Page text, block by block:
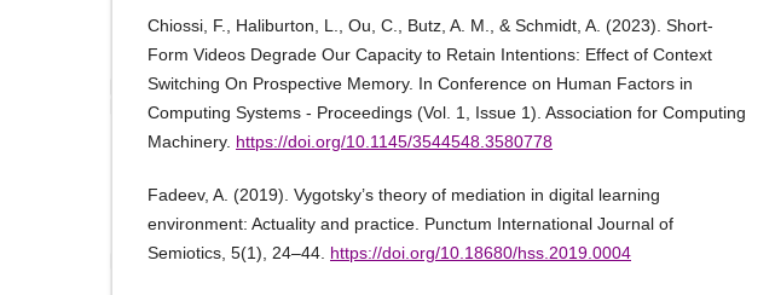
Chiossi, F., Haliburton, L., Ou, C., Butz, A. M., & Schmidt, A. (2023). Short-
Form Videos Degrade Our Capacity to Retain Intentions: Effect of Context
Switching On Prospective Memory. In Conference on Human Factors in
Computing Systems - Proceedings (Vol. 1, Issue 1). Association for Computing
Machinery. https://doi.org/10.1145/3544548.3580778
Fadeev, A. (2019). Vygotsky’s theory of mediation in digital learning
environment: Actuality and practice. Punctum International Journal of
Semiotics, 5(1), 24–44. https://doi.org/10.18680/hss.2019.0004